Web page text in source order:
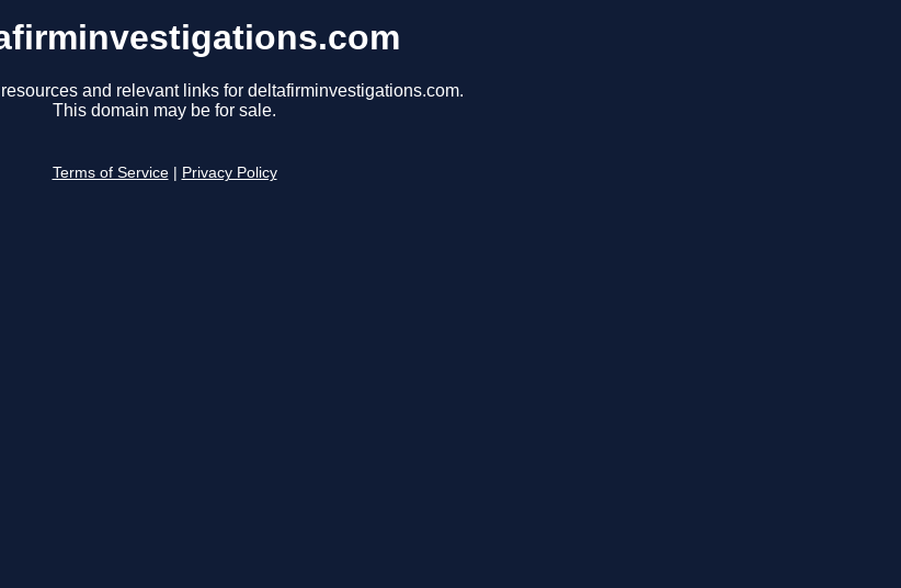
and relevant links for deltafirminvestigations.com.
This domain may be for sale.
Terms of Service Privacy Policy